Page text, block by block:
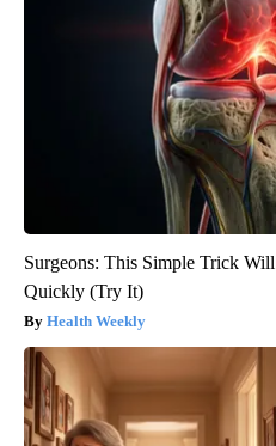
Surgeons: This Simple Trick
Quickly (Try It)
Health Weekly